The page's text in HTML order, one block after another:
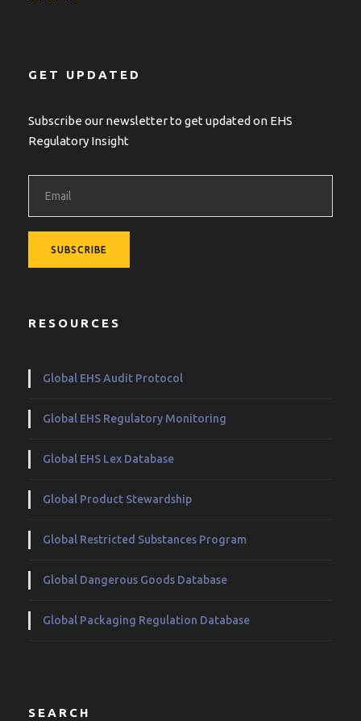
GET UPDATED
Subscribe our newsletter to get updated on EHS
Regulatory Insight
RESOURCES
Global EHS Audit Protocol
Global EHS Regulatory Monitoring
Global EHS Lex Database
Global Product Stewardship
Global Restricted Substances Program
Global Dangerous Goods Database
Global Packaging Regulation Database
SEARCH